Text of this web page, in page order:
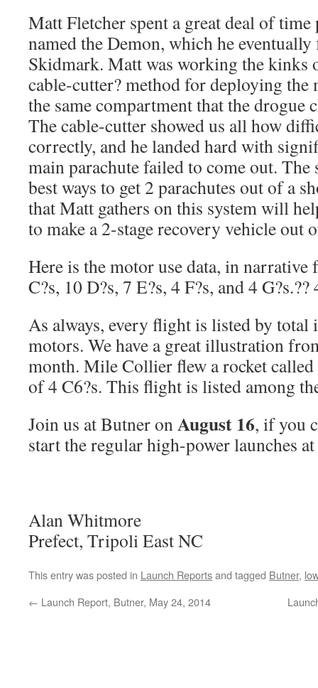
Matt Fletcher spent a great deal of
named the Demon, which he
Skidmark. Matt was working the kinks
cable-cutter? method for deploying the
the same compartment that the drogue
The cable-cutter showed us all how
correctly, and he landed hard with
main parachute failed to come out. The
best ways to get 2 parachutes out of a
that Matt gathers on this system will
to make a 2-stage recovery vehicle out
Here is the motor use data, in narrative
C?s, 10 D?s, 7 E?s, 4 F?s, and 4
As always, every flight is listed by
motors. We have a great illustration
month. Mile Collier flew a rocket called
of 4 C6?s. This flight is listed among
Join us at Butner onAugust 16, if you
start the regular high-power launches
Alan Whitmore
Prefect, Tripoli East NC
This entry was posted in Launch Reportsand tagged Butner,
← Launch Report, Butner, May 24, 2014